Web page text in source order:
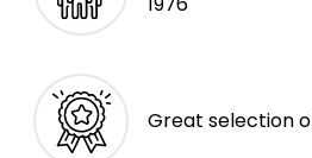
Great selection